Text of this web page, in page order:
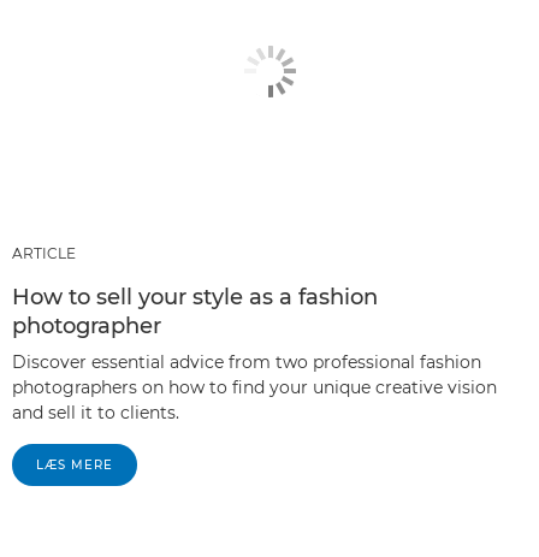
ARTICLE
How to sell your style as a fashion
photographer
Discover essential advice from two professional fashion
photographers on how to find your unique creative vision
and sell it to clients.
LÆS MERE